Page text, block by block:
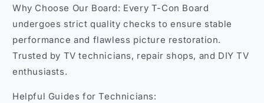
Why Choose Our Board: Every T-Con Board
undergoes strict quality checks to ensure stable
performance and flawless picture restoration.
Trusted by TV technicians, repair shops, and DIY TV
enthusiasts.
Helpful Guides for Technicians: